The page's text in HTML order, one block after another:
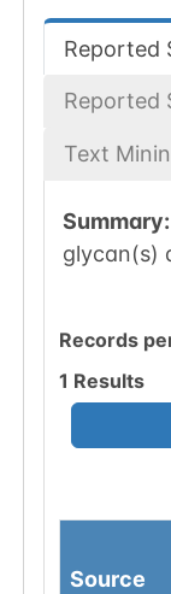
Reported
Reported
Text
Summary:
glycan(s)
Records
1 Results
Source